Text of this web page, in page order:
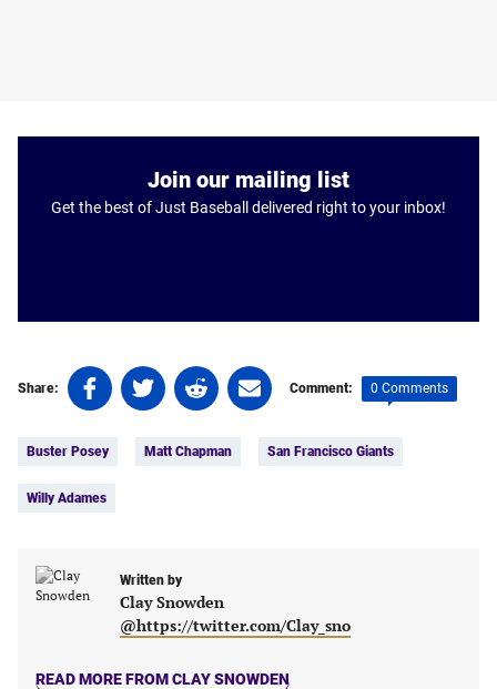
Join our mailing list
Get the best of Just Baseball delivered right to your inbox!
Share:
Share
on
(opens
Share
on
(opens
Share
on
(opens
Share
on
(opens
Comment: 0 Comments
Buster Posey Matt Chapman San Francisco Giants
Willy Adames
Written by
Clay Snowden
@https://twitter.com/Clay_sno
READ MORE FROM CLAY SNOWDEN